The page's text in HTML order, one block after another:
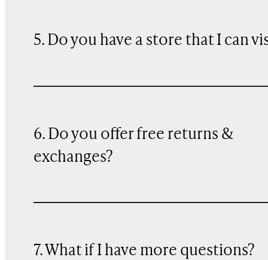
5. Do you have a store that I can
6. Do you offer free returns &
exchanges?
7. What if I have more questions?